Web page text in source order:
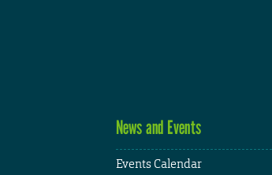
News and Events
Events Calendar